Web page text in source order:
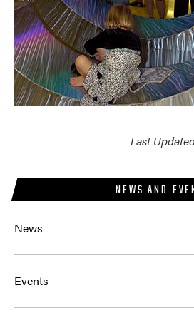
NEWS AND
News
Events
Last